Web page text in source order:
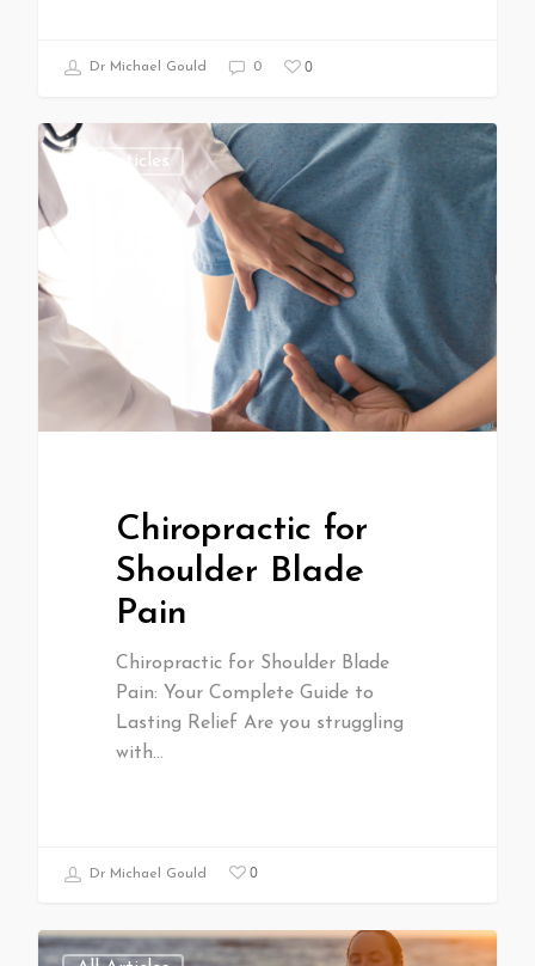
Dr Michael Gould 0 0
All Articles
Chiropractic for
Shoulder Blade
Pain
Chiropractic for Shoulder Blade
Pain: Your Complete Guide to
Lasting Relief Are you struggling
with…
Dr Michael Gould 0